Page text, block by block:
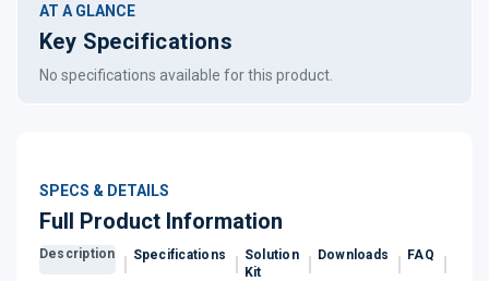
AT A GLANCE
Key Specifications
No specifications available for this product.
SPECS & DETAILS
Full Product Information
Description Specifications
Solution
Kit
Downloads FAQ